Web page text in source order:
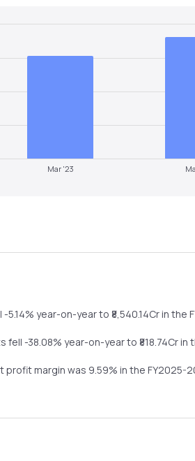
Mar '23
-5.14% year-on-yearto ₹ 8,540.14Cr in the
fell -38.08% year-on-yearto ₹ 818.74Cr in
profit margin was 9.59% in the FY2025-